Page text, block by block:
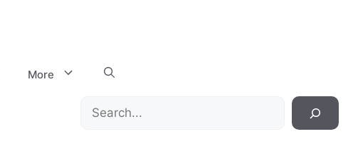
More
Search